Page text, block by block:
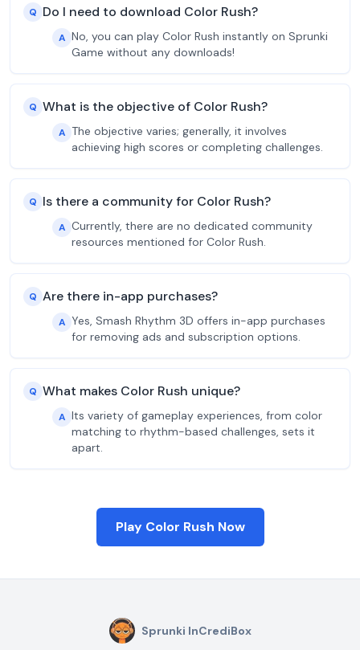
Q Do I need to download Color Rush?
A No, you can play Color Rush instantly on Sprunki
Game without any downloads!
Q What is the objective of Color Rush?
A The objective varies; generally, it involves
achieving high scores or completing challenges.
Q Is there a community for Color Rush?
A Currently, there are no dedicated community
resources mentioned for Color Rush.
Q Are there in-app purchases?
A Yes, Smash Rhythm 3D offers in-app purchases
for removing ads and subscription options.
Q What makes Color Rush unique?
A Its variety of gameplay experiences, from color
matching to rhythm-based challenges, sets it
apart.
Play Color Rush Now
Sprunki InCrediBox